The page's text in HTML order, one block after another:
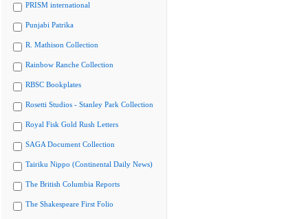
PRISM international
Punjabi Patrika
R. Mathison Collection
Rainbow Ranche Collection
RBSC Bookplates
Rosetti Studios - Stanley Park Collection
Royal Fisk Gold Rush Letters
SAGA Document Collection
Tairiku Nippo (Continental Daily News)
The British Columbia Reports
The Shakespeare First Folio